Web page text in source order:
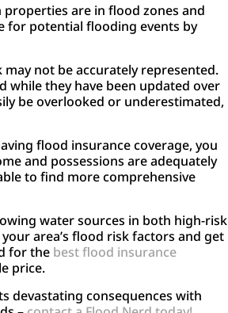
are in flood zones and
for potential flooding events by
not be accurately represented.
while they have been updated over
be overlooked or underestimated,
flood insurance coverage, you
and possessions are adequately
to find more comprehensive
water sources in both high-risk
area’s flood risk factors and get
for the best flood insurance
price.
devastating consequences with